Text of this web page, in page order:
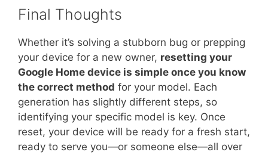
Final Thoughts
Whether it’s solving a stubborn bug or prepping
your device for a new owner, resetting your
Google Home device is simple once you know
the correct method for your model. Each
generation has slightly different steps, so
identifying your specific model is key. Once
reset, your device will be ready for a fresh start,
ready to serve you—or someone else—all over